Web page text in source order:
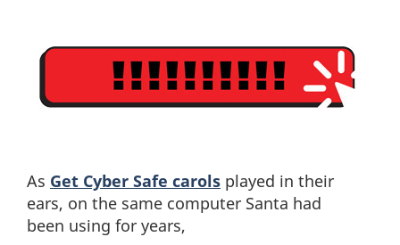
As Get Cyber Safe carols played in their
ears, on the same computer Santa had
been using for years,